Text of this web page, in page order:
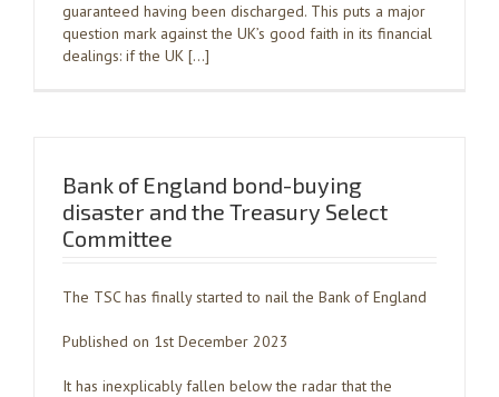
guaranteed having been discharged. This puts a major
question mark against the UK’s good faith in its financial
dealings: if the UK […]
Bank of England bond-buying
disaster and the Treasury Select
Committee
The TSC has finally started to nail the Bank of England
Published on 1st December 2023
It has inexplicably fallen below the radar that the